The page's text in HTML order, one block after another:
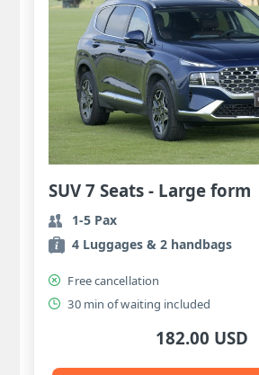
SUV 7 Seats - Large form
1-5 Pax
4 Luggages & 2 handbags
Free cancellation
30 min of waiting included
182.00 USD